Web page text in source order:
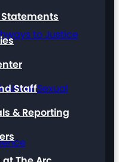
to Justice
About Sexual
Staff
& Reporting